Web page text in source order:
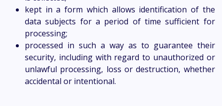
kept in a form which allows identification of the
data subjects for a period of time sufficient for
processing;
processed in such a way as to guarantee their
security, including with regard to unauthorized or
unlawful processing, loss or destruction, whether
accidental or intentional.